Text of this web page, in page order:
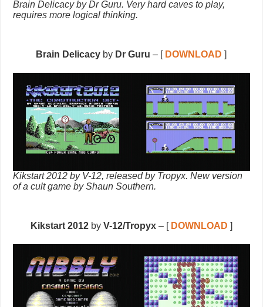
Brain Delicacy by Dr Guru. Very hard caves to play,
requires more logical thinking.
Brain Delicacy by Dr Guru – [ DOWNLOAD ]
Kikstart 2012 by V-12, released by Tropyx. New version
of a cult game by Shaun Southern.
Kikstart 2012by V-12/Tropyx– [ DOWNLOAD ]